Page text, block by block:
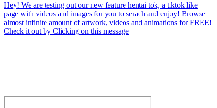
Hey! We are testing out our new feature hentai tok, a tiktok like
page with videos and images for you to serach and enjoy! Browse
almost infinite amount of artwork, videos and animations for FREE!
Check it out by Clicking on this message